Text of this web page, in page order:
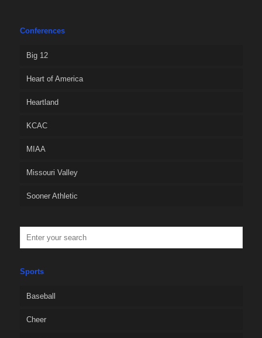
Conferences
Big 12
Heart of America
Heartland
KCAC
MIAA
Missouri Valley
Sooner Athletic
Sports
Baseball
Cheer